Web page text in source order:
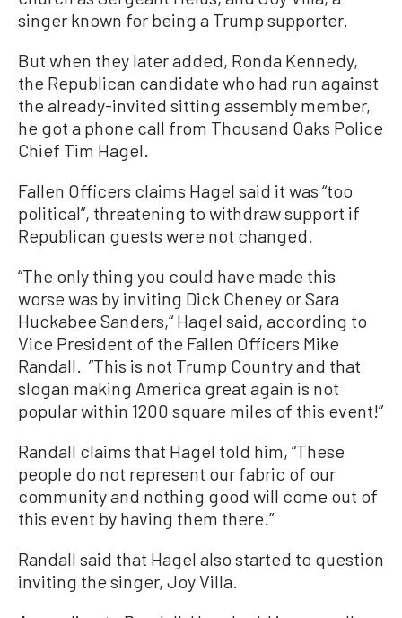
singer known for being a Trump supporter.
But when they later added, Ronda Kennedy,
the Republican candidate who had run against
the already-invited sitting assembly member,
he got a phone call from Thousand Oaks Police
Chief Tim Hagel.
Fallen Officers claims Hagel said it was “too
political”, threatening to withdraw support if
Republican guests were not changed.
“The only thing you could have made this
worse was by inviting Dick Cheney or Sara
Huckabee Sanders,“ Hagel said, according to
Vice President of the Fallen Officers Mike
Randall. ”This is not Trump Country and that
slogan making America great again is not
popular within 1200 square miles of this event!”
Randall claims that Hagel told him, “These
people do not represent our fabric of our
community and nothing good will come out of
this event by having them there.”
Randall said that Hagel also started to question
inviting the singer, Joy Villa.